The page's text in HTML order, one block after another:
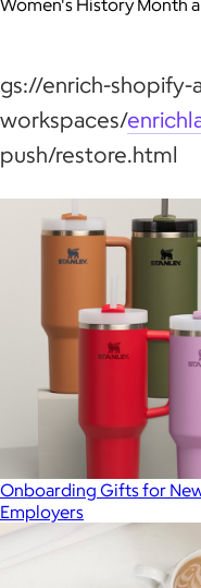
gs://enrich-shopify-
workspaces/
push/restore.html
Onboarding Gifts for
Employers